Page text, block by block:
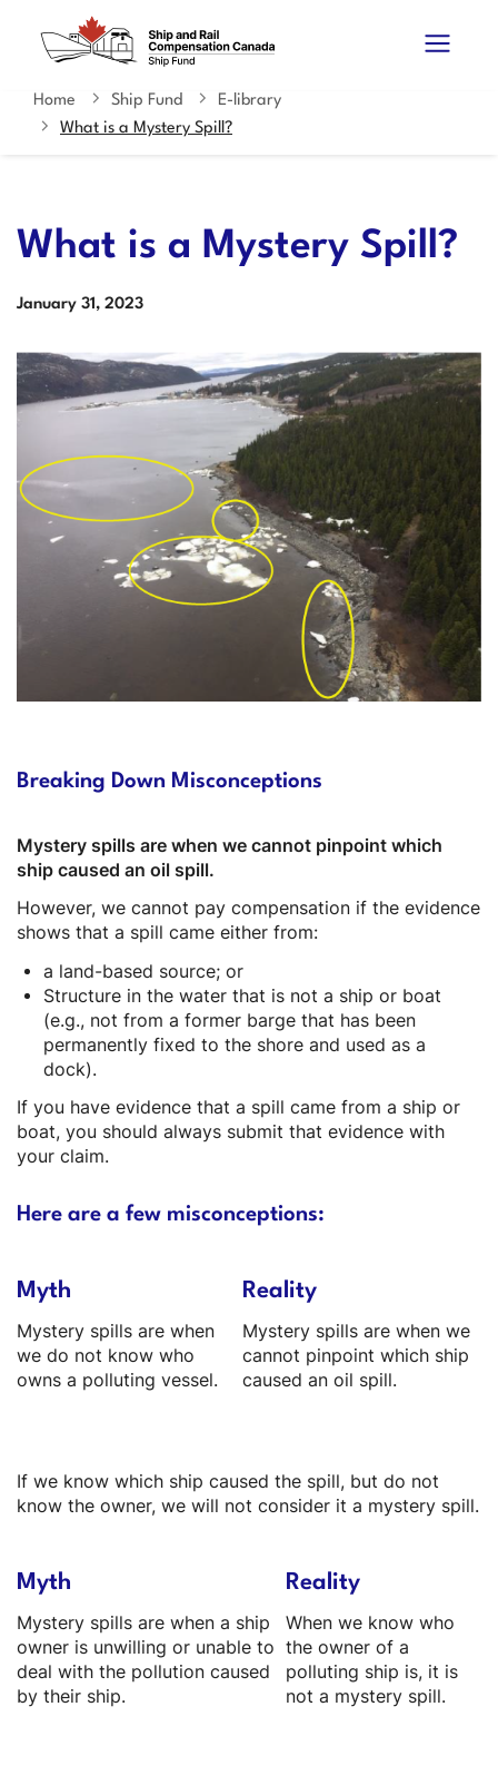
to
content
to
HTML
Search
You
are
Home Ship Fund
E-library
What is a Mystery Spill?
What is a Mystery Spill?
Date
January 31, 2023
Breaking Down Misconceptions
Mystery spills are when we cannot pinpoint which
ship caused an oil spill.
However, we cannot pay compensation if the evidence
shows that a spill came either from:
a land-based source; or
Structure in the water that is not a ship or boat
(e.g., not from a former barge that has been
permanently fixed to the shore and used as a
dock).
If you have evidence that a spill came from a ship or
boat, you should always submit that evidence with
your claim.
Here are a few misconceptions:
Myth Reality
Mystery spills are when
we do not know who
owns a polluting vessel.
Mystery spills are when we
cannot pinpoint which ship
caused an oil spill.
If we know which ship caused the spill, but do not
know the owner, we will not consider it a mystery spill.
Myth Reality
Mystery spills are when a ship
owner is unwilling or unable to
deal with the pollution caused
by their ship.
When we know who
the owner of a
polluting ship is, it is
not a mystery spill.